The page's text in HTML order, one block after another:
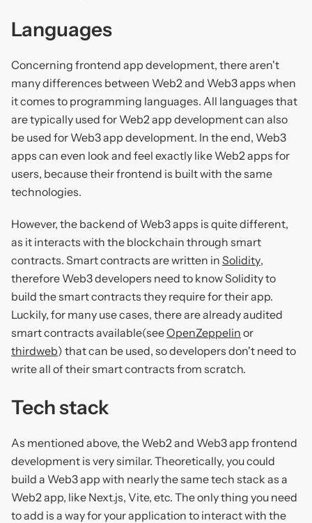
Languages
Concerning frontend app development, there aren't
many differences between Web2 and Web3 apps when
it comes to programming languages. All languages that
are typically used for Web2 app development can also
be used for Web3 app development. In the end, Web3
apps can even look and feel exactly like Web2 apps for
users, because their frontend is built with the same
technologies.
However, the backend of Web3 apps is quite different,
as it interacts with the blockchain through smart
contracts. Smart contracts are written in Solidity,
therefore Web3 developers need to know Solidity to
build the smart contracts they require for their app.
Luckily, for many use cases, there are already audited
smart contracts available(seeOpenZeppelin or
thirdweb) that can be used, so developers don't need to
write all of their smart contracts from scratch.
Tech stack
As mentioned above, the Web2 and Web3 app frontend
development is very similar. Theoretically, you could
build a Web3 app with nearly the same tech stack as a
Web2 app, like Next.js, Vite, etc. The only thing you need
to add is a way for your application to interact with the